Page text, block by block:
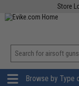
Store
Browse by Type